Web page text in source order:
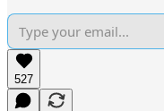
527